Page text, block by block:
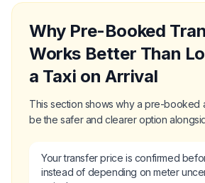
Why Pre-Booked
Works Better Than
a Taxi on Arrival
This section shows why a pre-booked
be the safer and clearer option
Your transfer price is confirmed
instead of depending on meter